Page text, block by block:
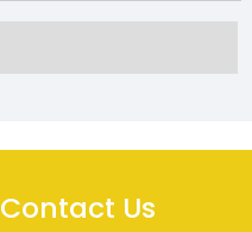
Contact Us